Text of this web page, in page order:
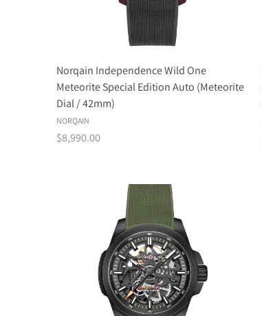
Norqain Independence Wild One
Meteorite Special Edition Auto (Meteorite
Dial / 42mm)
NORQAIN
$8,990.00